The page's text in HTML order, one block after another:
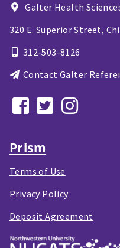
Galter Health
320 E. Superior Street,
312-503-8126
Contact Galter
Prism
Terms of Use
Privacy Policy
Deposit Agreement